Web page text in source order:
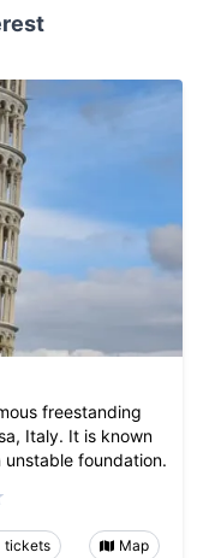
freestanding
Italy. It is known
foundation.
tickets Map